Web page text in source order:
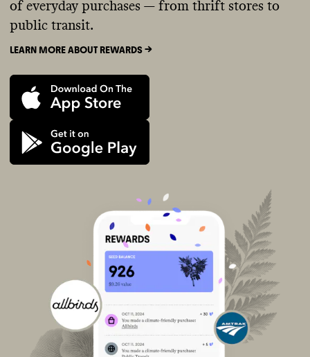
of everyday purchases — from thrift stores to
public transit.
LEARN MORE ABOUT REWARDS ->